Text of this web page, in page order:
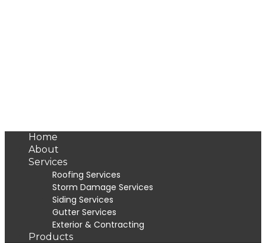
Home
About
Services
Roofing Services
Storm Damage Services
Siding Services
Gutter Services
Exterior & Contracting
Products